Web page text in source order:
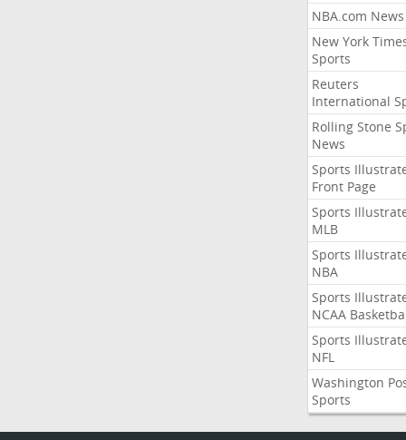
NBA.com News
New York
Sports
Reuters
International
Rolling Stone
News
Sports
Front Page
Sports
MLB
Sports
NBA
Sports
NCAA
Sports
NFL
Washington
Sports